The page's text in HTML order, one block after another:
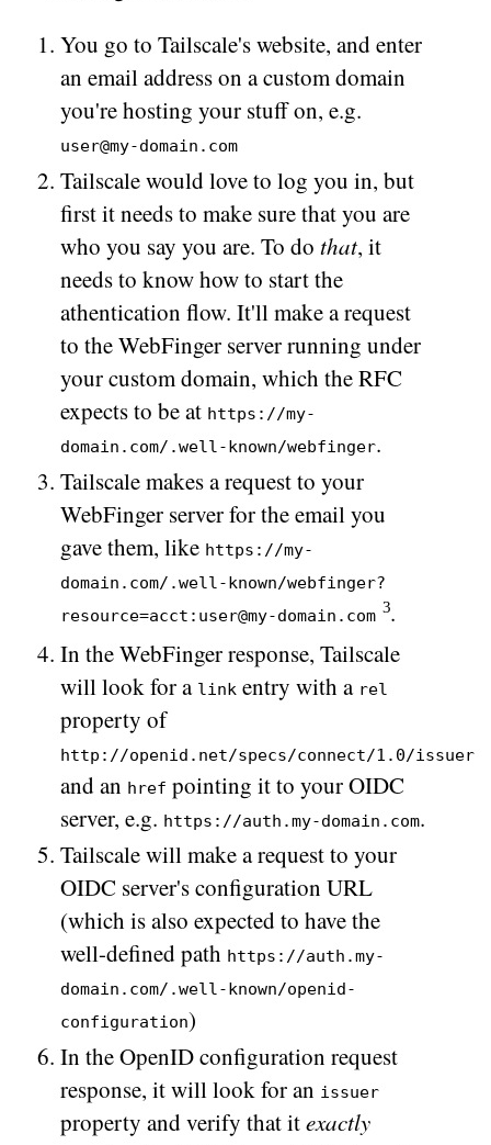
You go to Tailscale's website, and enter
an email address on a custom domain
you're hosting your stuff on, e.g.
user@my-domain.com
Tailscale would love to log you in, but
first it needs to make sure that you are
who you say you are. To do that, it
needs to know how to start the
athentication flow. It'll make a request
to the WebFinger server running under
your custom domain, which the RFC
expects to be at https://my-
domain.com/.well-known/webfinger.
Tailscale makes a request to your
WebFinger server for the email you
gave them, like https://my-
domain.com/.well-known/webfinger?
resource=acct:user@my-domain.com
.
In the WebFinger response, Tailscale
will look for a link entry with a rel
property of
http://openid.net/specs/connect/1.0/issuer
and an href pointing it to your OIDC
server, e.g. https://auth.my-domain.com.
Tailscale will make a request to your
OIDC server's configuration URL
(which is also expected to have the
well-defined path https://auth.my-
domain.com/.well-known/openid-
configuration)
In the OpenID configuration request
response, it will look for an issuer
property and verify that itexactly